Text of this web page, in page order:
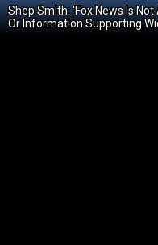
Shep Smith: 'Fox News Is
Or Information Supporting